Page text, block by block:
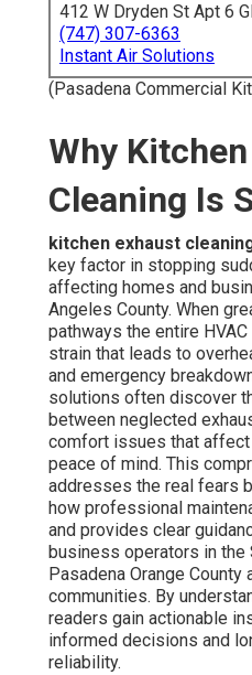
412 W Dryden St Apt 6
(747) 307-6363
Instant Air Solutions
(Pasadena Commercial
Why
Cleaning Is
kitchen exhaust
key factor in stopping
affecting homes and
Angeles County. When
pathways the entire
strain that leads to
and emergency
solutions often discover
between neglected
comfort issues that affect
peace of mind. This
addresses the real fears
how professional
and provides clear
business operators in the
Pasadena Orange County
communities. By
readers gain actionable
informed decisions and
reliability.